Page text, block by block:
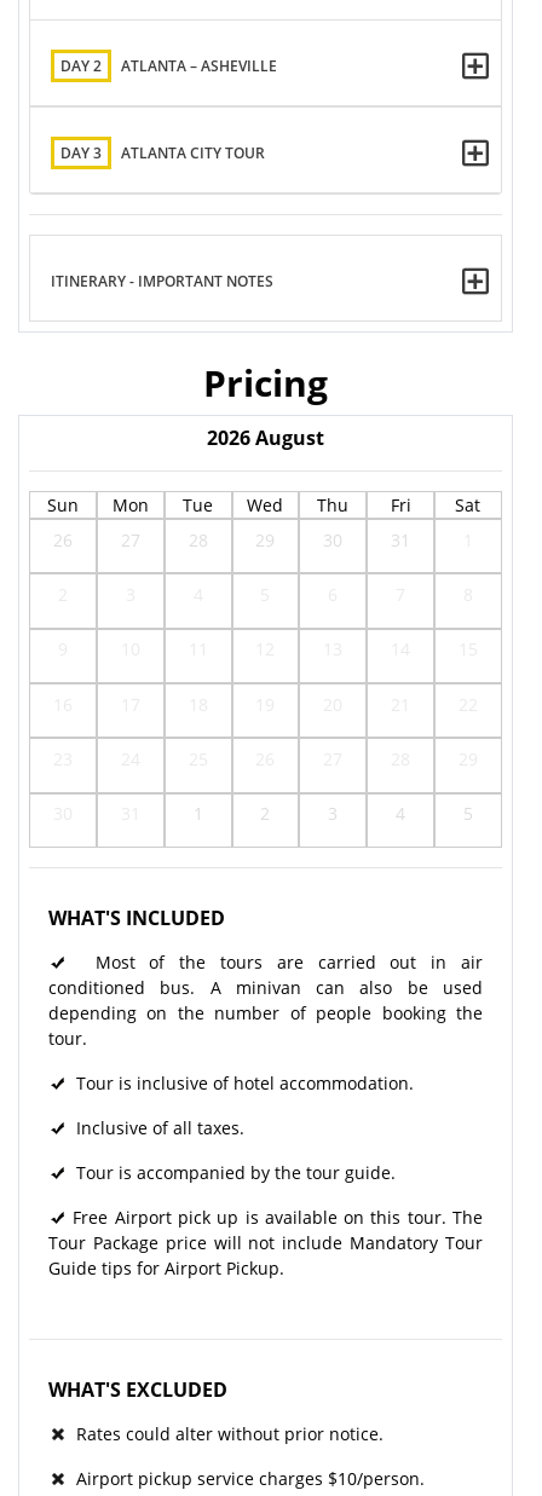
DAY 2 ATLANTA – ASHEVILLE
DAY 3 ATLANTA CITY TOUR
ITINERARY - IMPORTANT NOTES
Pricing
2026August
Sun Mon Tue Wed Thu Fri
Sat
26
27 28 29 30 31
1 2 3 4 5
WHAT'S INCLUDED
Most of the tours are carried out in air
conditioned bus. A minivan can also be used
depending on the number of people booking the
tour.
Tour is inclusive of hotel accommodation.
Inclusive of all taxes.
Tour is accompanied by the tour guide.
Free Airport pick up is available on this tour. The
Tour Package price will not include Mandatory Tour
Guide tips for Airport Pickup.
WHAT'S EXCLUDED
Rates could alter without prior notice.
Airport pickup service charges $10/person.